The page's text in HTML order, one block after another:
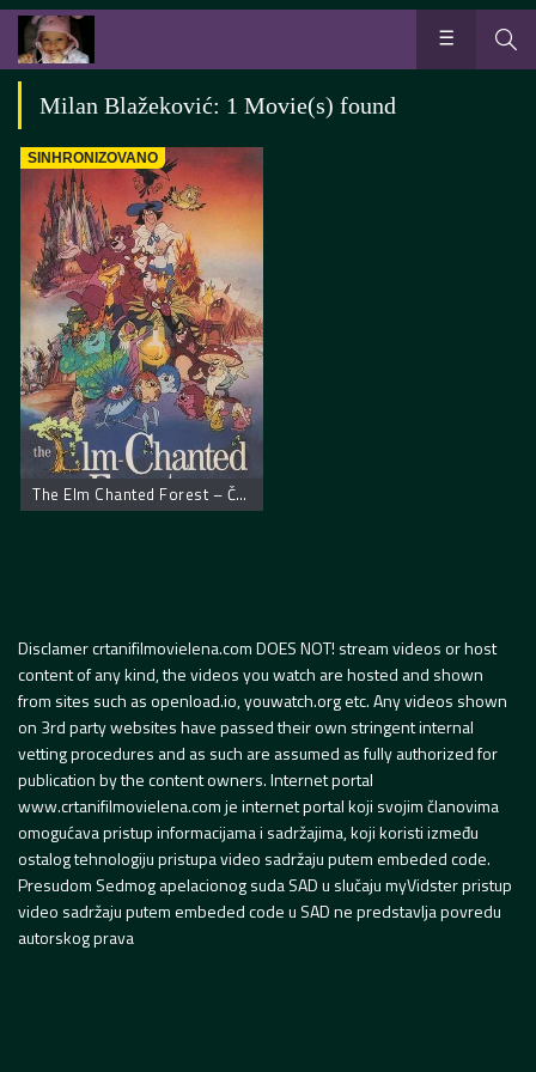
Milan Blažeković: 1 Movie(s) found
SINHRONIZOVANO
The Elm Chanted Forest – Čudesna šuma
Disclamer crtanifilmovielena.com DOES NOT! stream videos or host
content of any kind, the videos you watch are hosted and shown
from sites such as openload.io, youwatch.org etc. Any videos shown
on 3rd party websites have passed their own stringent internal
vetting procedures and as such are assumed as fully authorized for
publication by the content owners. Internet portal
www.crtanifilmovielena.com je internet portal koji svojim članovima
omogućava pristup informacijama i sadržajima, koji koristi između
ostalog tehnologiju pristupa video sadržaju putem embeded code.
Presudom Sedmog apelacionog suda SAD u slučaju myVidster pristup
video sadržaju putem embeded code u SAD ne predstavlja povredu
autorskog prava